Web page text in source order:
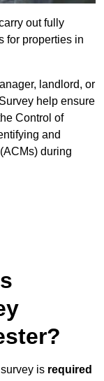
out fully
for properties in
landlord, or
help ensure
Control of
and
during
is required